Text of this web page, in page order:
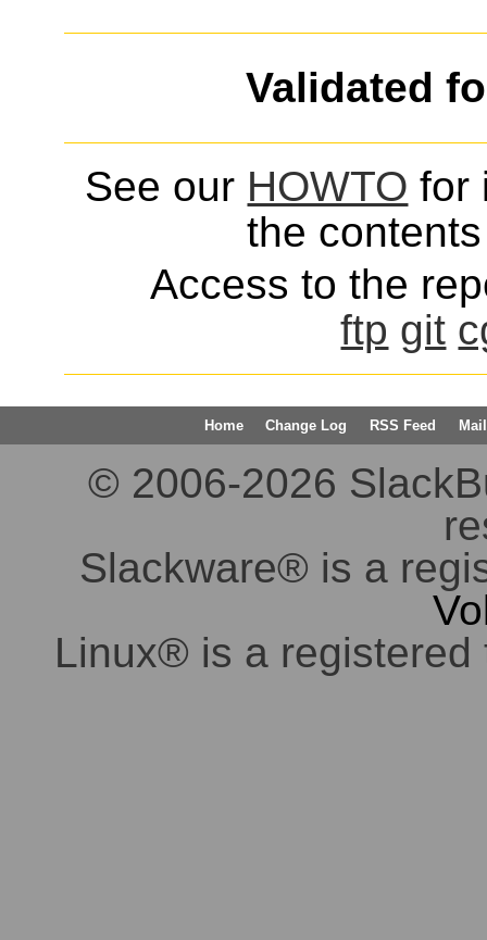
Validated
See our HOWTO for
the
Access to the
ftp git
Home Change Log RSS Feed
© 2006-2026
Slackware® is a
Linux® is a